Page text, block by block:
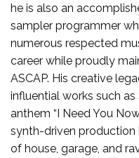
he is also an
sampler programmer
numerous respected
career while proudly
ASCAP. His creative
influential works such as
anthem “I Need You
synth-driven production
of house, garage, and